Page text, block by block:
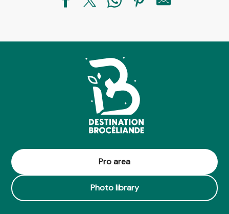
La Ferme de Trénube
Aire de stationnement
Chambre d'hôtes Les Coulisses de la Nature
Pro area
Photo library